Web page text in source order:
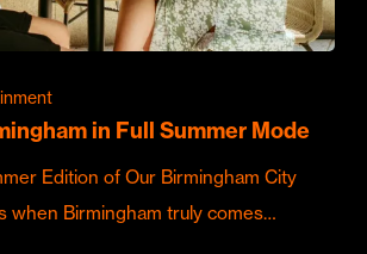
in Full Summer Mode
Edition of Our Birmingham City
when Birmingham truly comes…